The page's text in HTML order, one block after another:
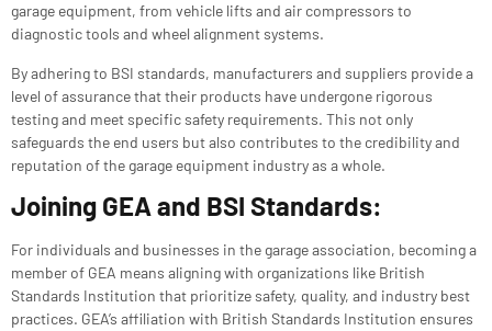
garage equipment, from vehicle lifts and air compressors to
diagnostic tools and wheel alignment systems.
By adhering to BSI standards, manufacturers and suppliers provide a
level of assurance that their products have undergone rigorous
testing and meet specific safety requirements. This not only
safeguards the end users but also contributes to the credibility and
reputation of the garage equipment industry as a whole.
Joining GEA and BSI Standards:
For individuals and businesses in the garage association, becoming a
member of GEA means aligning with organizations like British
Standards Institution that prioritize safety, quality, and industry best
practices. GEA’s affiliation with British Standards Institution ensures